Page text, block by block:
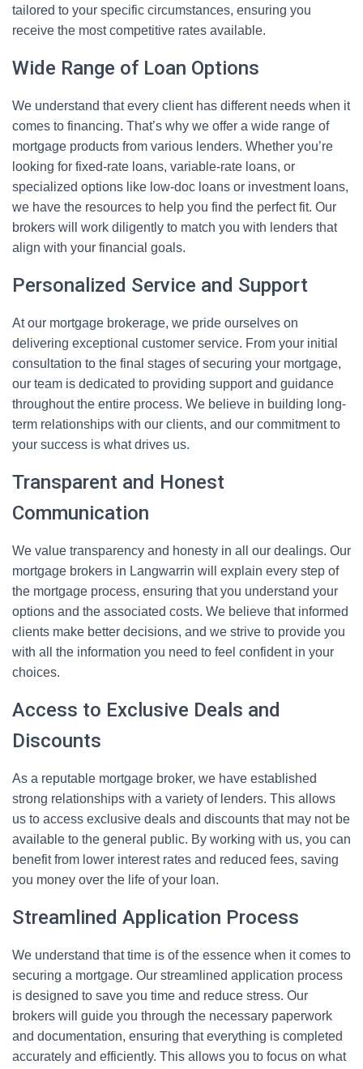
tailored to your specific circumstances, ensuring you
receive the most competitive rates available.
Wide Range of Loan Options
We understand that every client has different needs when it
comes to financing. That’s why we offer a wide range of
mortgage products from various lenders. Whether you’re
looking for fixed-rate loans, variable-rate loans, or
specialized options like low-doc loans or investment loans,
we have the resources to help you find the perfect fit. Our
brokers will work diligently to match you with lenders that
align with your financial goals.
Personalized Service and Support
At our mortgage brokerage, we pride ourselves on
delivering exceptional customer service. From your initial
consultation to the final stages of securing your mortgage,
our team is dedicated to providing support and guidance
throughout the entire process. We believe in building long-
term relationships with our clients, and our commitment to
your success is what drives us.
Transparent and Honest
Communication
We value transparency and honesty in all our dealings. Our
mortgage brokers in Langwarrin will explain every step of
the mortgage process, ensuring that you understand your
options and the associated costs. We believe that informed
clients make better decisions, and we strive to provide you
with all the information you need to feel confident in your
choices.
Access to Exclusive Deals and
Discounts
As a reputable mortgage broker, we have established
strong relationships with a variety of lenders. This allows
us to access exclusive deals and discounts that may not be
available to the general public. By working with us, you can
benefit from lower interest rates and reduced fees, saving
you money over the life of your loan.
Streamlined Application Process
We understand that time is of the essence when it comes to
securing a mortgage. Our streamlined application process
is designed to save you time and reduce stress. Our
brokers will guide you through the necessary paperwork
and documentation, ensuring that everything is completed
accurately and efficiently. This allows you to focus on what